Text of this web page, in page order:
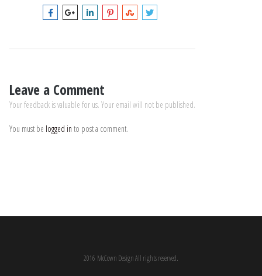
Leave a Comment
Your feedback is valuable for us. Your email will not be published.
You must be logged in to post a comment.
2016 McCown Design All rights reserved.